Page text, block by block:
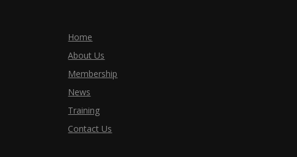
Home
About Us
Membership
News
Training
Contact Us